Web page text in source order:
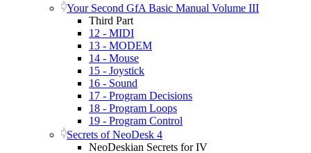
Your Second GfA Basic Manual Volume III
Third Part
12 - MIDI
13 - MODEM
14 - Mouse
15 - Joystick
16 - Sound
17 - Program Decisions
18 - Program Loops
19 - Program Control
Secrets of NeoDesk 4
NeoDeskian Secrets for IV